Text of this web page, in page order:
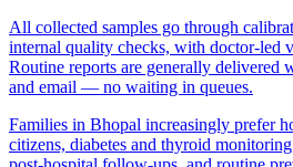
All collected samples go through
internal quality checks, with doctor-led
Routine reports are generally delivered
and email — no waiting in queues.
Families in Bhopal increasingly prefer
citizens, diabetes and thyroid